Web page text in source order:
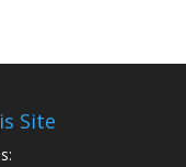
Site